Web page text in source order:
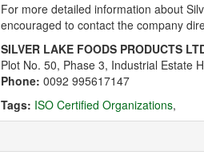
For more detailed information about
encouraged to contact the company
SILVER LAKE FOODS PRODUCTS
Plot No. 50, Phase 3, Industrial Estate
Phone: 0092 995617147
Tags: ISO Certified Organizations,